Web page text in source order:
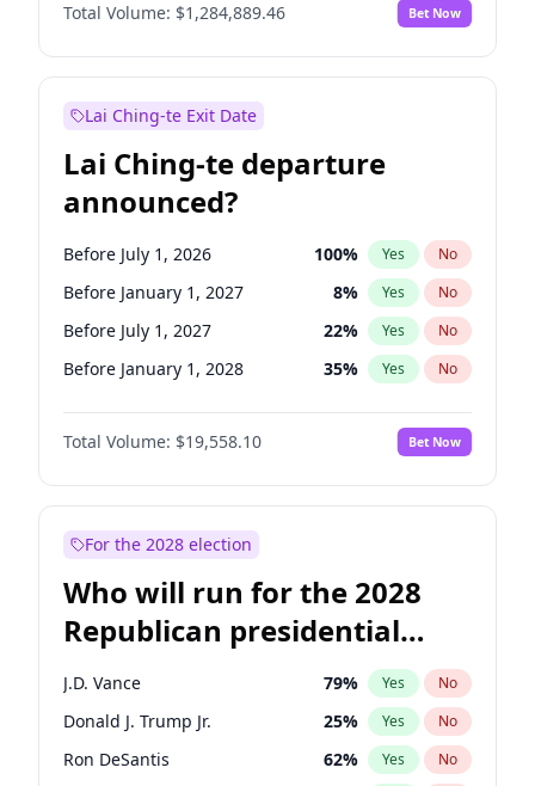
Restore Britain No
Total Volume: $1,284,889.46 Bet Now
Lai Ching-te Exit Date
Lai Ching-te departure
announced?
Before July 1, 2026 100% Yes No
Before January 1, 2027 8% Yes No
Before July 1, 2027 22% Yes No
Before January 1, 2028 35% Yes No
Total Volume: $19,558.10 Bet Now
For the 2028 election
Who will run for the 2028
Republican presidential
nomination?
J.D. Vance 79% Yes No
Donald J. Trump Jr. 25% Yes No
Ron DeSantis 62% Yes No